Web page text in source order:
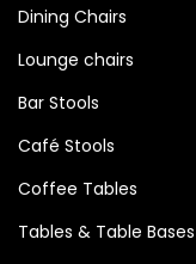
Dining Chairs
Lounge chairs
Bar Stools
Café Stools
Coffee Tables
Tables & Table Bases